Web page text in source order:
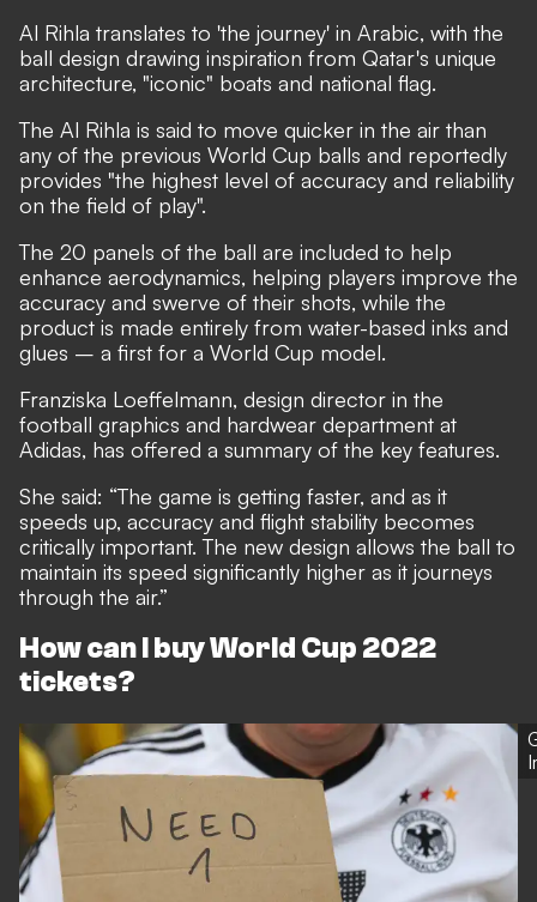
Al Rihla translates to 'the journey' in Arabic, with the
ball design drawing inspiration from Qatar's unique
architecture, "iconic" boats and national flag.
The Al Rihla is said to move quicker in the air than
any of the previous World Cup balls and reportedly
provides "the highest level of accuracy and reliability
on the field of play".
The 20 panels of the ball are included to help
enhance aerodynamics, helping players improve the
accuracy and swerve of their shots, while the
product is made entirely from water-based inks and
glues – a first for a World Cup model.
Franziska Loeffelmann, design director in the
football graphics and hardwear department at
Adidas, has offered a summary of the key features.
She said: “The game is getting faster, and as it
speeds up, accuracy and flight stability becomes
critically important. The new design allows the ball to
maintain its speed significantly higher as it journeys
through the air.”
How can I buy World Cup 2022
tickets?